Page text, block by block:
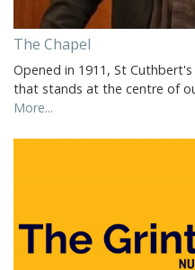
The Chapel
Opened in 1911, St
that stands at the centre of
More...